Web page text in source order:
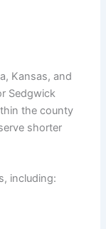
Kansas, and
Sedgwick
the county
shorter
including: